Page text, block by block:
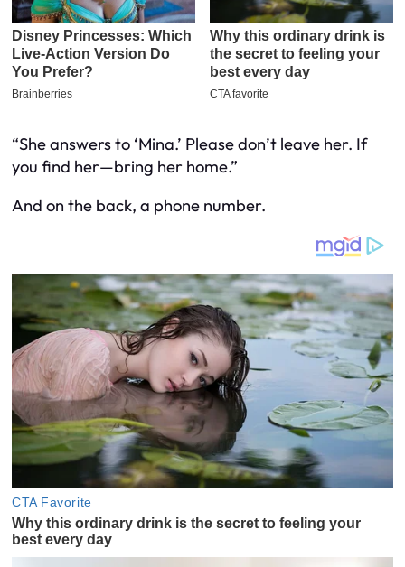
“She answers to ‘Mina.’ Please don’t leave her. If
you find her—bring her home.”
And on the back, a phone number.